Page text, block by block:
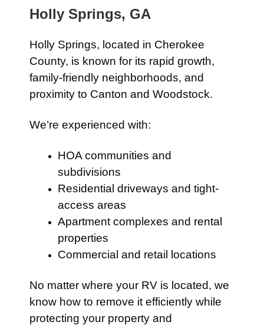
Holly Springs, GA
Holly Springs, located in Cherokee
County, is known for its rapid growth,
family-friendly neighborhoods, and
proximity to Canton and Woodstock.
We’re experienced with:
HOA communities and
subdivisions
Residential driveways and tight-
access areas
Apartment complexes and rental
properties
Commercial and retail locations
No matter where your RV is located, we
know how to remove it efficiently while
protecting your property and